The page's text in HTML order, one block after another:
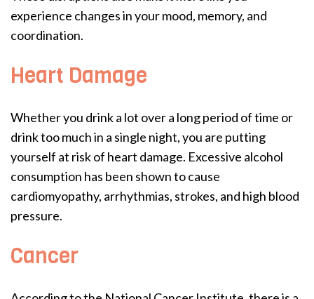
experience changes in your mood, memory, and
coordination.
Heart Damage
Whether you drink a lot over a long period of time or
drink too much in a single night, you are putting
yourself at risk of heart damage. Excessive alcohol
consumption has been shown to cause
cardiomyopathy, arrhythmias, strokes, and high blood
pressure.
Cancer